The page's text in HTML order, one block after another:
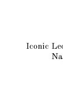
Iconic